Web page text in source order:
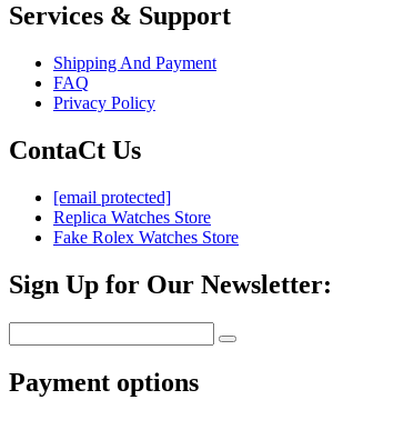
Services & Support
Shipping And Payment
FAQ
Privacy Policy
ContaCt Us
[email protected]
Replica Watches Store
Fake Rolex Watches Store
Sign Up for Our Newsletter:
Payment options